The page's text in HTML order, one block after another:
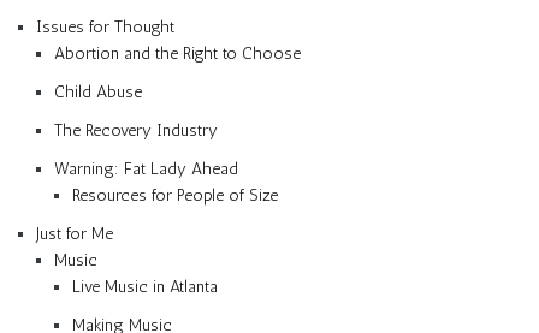
Issues for Thought
Abortion and the Right to Choose
Child Abuse
The Recovery Industry
Warning: Fat Lady Ahead
Resources for People of Size
Just for Me
Music
Live Music in Atlanta
Making Music